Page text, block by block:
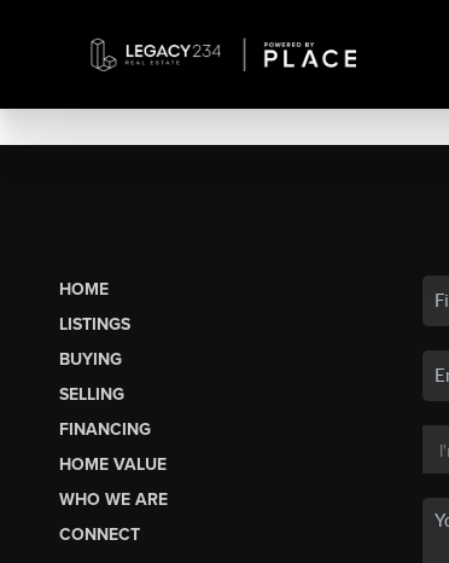
HOME
LISTINGS
BUYING
SELLING
FINANCING
HOME VALUE
WHO WE ARE
CONNECT